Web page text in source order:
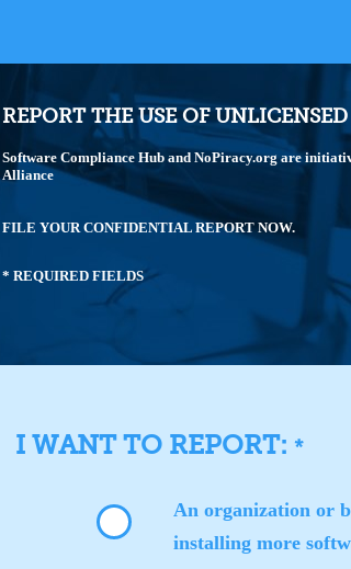
REPORT THE USE OF
Software Compliance Hub and NoPiracy.org are
Alliance
FILE YOUR CONFIDENTIAL REPORT NOW.
* REQUIRED FIELDS
I WANT TO REPORT:*
An organization or
installing more